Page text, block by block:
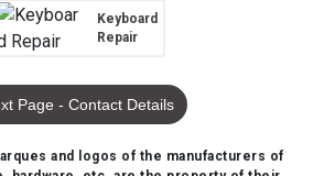
Keyboard
Repair
Page - Contact Details
and logos of the manufacturers of